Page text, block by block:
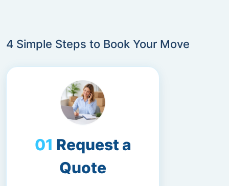
4 Simple Steps to Book Your Move
Request a
Quote